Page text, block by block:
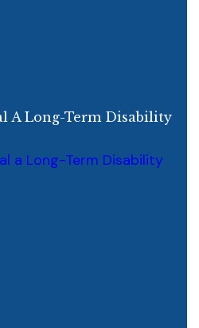
A Long-Term Disability